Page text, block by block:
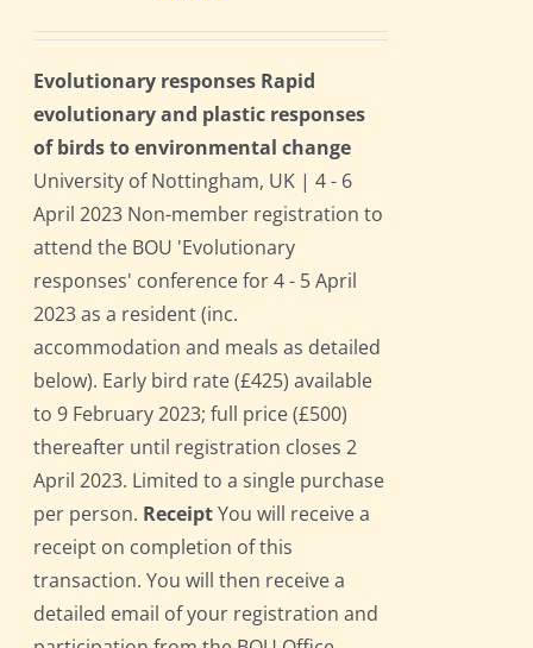
Evolutionary responses Rapid
evolutionary and plastic responses
of birds to environmental change
University of Nottingham, UK | 4 - 6
April 2023 Non-member registration to
attend the BOU 'Evolutionary
responses' conference for 4 - 5 April
2023 as a resident (inc.
accommodation and meals as detailed
below). Early bird rate (£425) available
to 9 February 2023; full price (£500)
thereafter until registration closes 2
April 2023. Limited to a single purchase
per person. ReceiptYou will receive a
receipt on completion of this
transaction. You will then receive a
detailed email of your registration and